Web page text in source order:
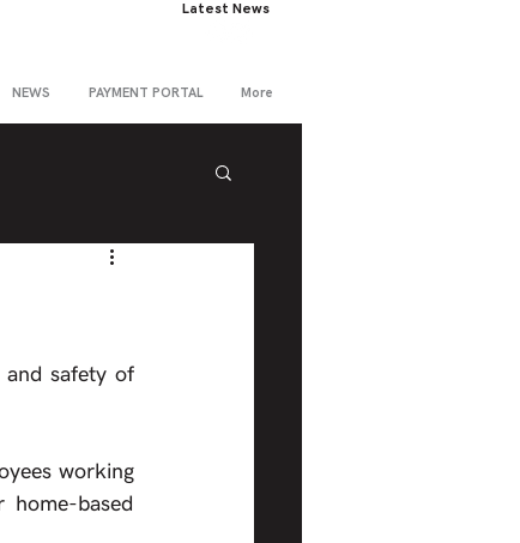
Latest News
NEWS PAYMENT PORTAL More
safety of
working
based